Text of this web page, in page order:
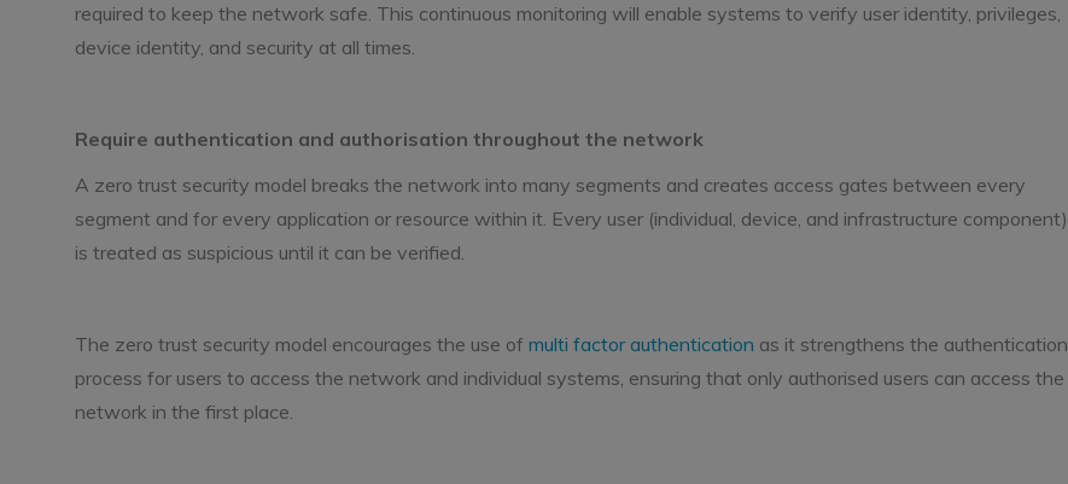
required to keep the network safe. This continuous monitoring will enable systems to verify user identity, privileges,
device identity, and security at all times.
Require authentication and authorisation throughout the network
A zero trust security model breaks the network into many segments and creates access gates between every
segment and for every application or resource within it. Every user (individual, device, and infrastructure component)
is treated as suspicious until it can be verified.
The zero trust security model encourages the use of multi factor authentication as it strengthens the authentication
process for users to access the network and individual systems, ensuring that only authorised users can access the
network in the first place.